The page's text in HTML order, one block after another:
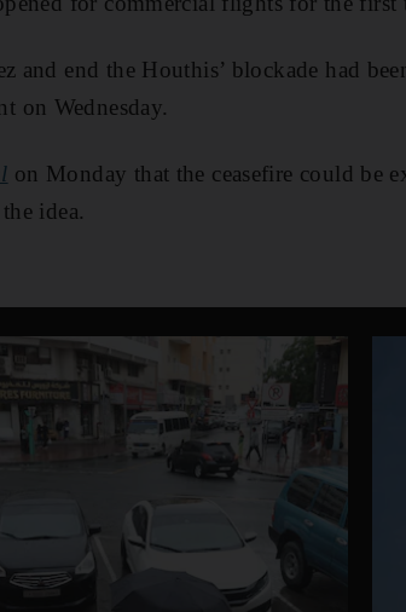
and end the Houthis’ blockade had
on Wednesday.
on Monday that the ceasefire could be
idea.